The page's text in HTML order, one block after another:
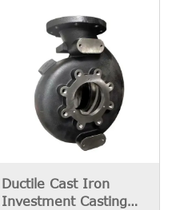
kg Available Heat
Treatment: High
Temperature Solid
Solution
Ductile Cast Iron
Investment Casting